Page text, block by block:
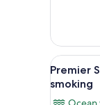
Suite
Triple
Room
With
View
all
photos
6
Premier
smoking